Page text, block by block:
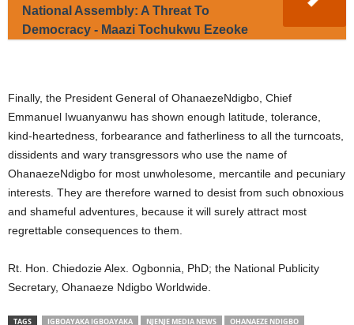
National Assembly: A Threat To
Democracy - Maazi Tochukwu Ezeoke
Finally, the President General of OhanaezeNdigbo, Chief
Emmanuel Iwuanyanwu has shown enough latitude, tolerance,
kind-heartedness, forbearance and fatherliness to all the turncoats,
dissidents and wary transgressors who use the name of
OhanaezeNdigbo for most unwholesome, mercantile and pecuniary
interests. They are therefore warned to desist from such obnoxious
and shameful adventures, because it will surely attract most
regrettable consequences to them.
Rt. Hon. Chiedozie Alex. Ogbonnia, PhD; the National Publicity
Secretary, Ohanaeze Ndigbo Worldwide.
TAGS IGBOAYAKA IGBOAYAKA NJENJE MEDIA NEWS
OHANAEZE NDIGBO